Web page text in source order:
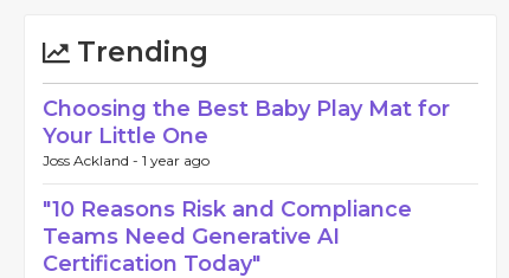
Trending
Choosing the Best Baby Play Mat for
Your Little One
Joss Ackland - 1 year ago
"10 Reasons Risk and Compliance
Teams Need Generative AI
Certification Today"